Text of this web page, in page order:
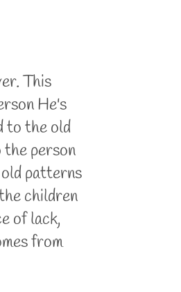
This
He's
to the old
the person
patterns
children
of lack,
from